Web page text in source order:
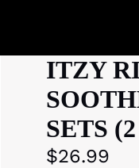
ITZY
SETS
$26.99